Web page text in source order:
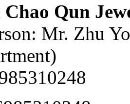
Chao Qun
Mr. Zhu